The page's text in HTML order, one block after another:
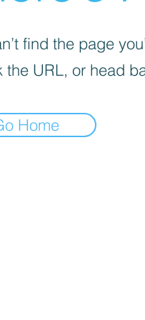
find the page
the URL, or head
Home